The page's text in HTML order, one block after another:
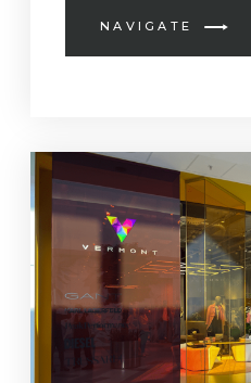
NAVIGATE